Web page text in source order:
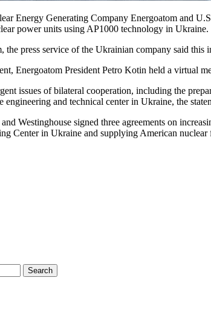
Energy Generating Company Energoatom and
power units using AP1000 technology in Ukraine.
press service of the Ukrainian company said this
Energoatom President Petro Kotin held a virtual
issues of bilateral cooperation, including the
engineering and technical center in Ukraine, the
Westinghouse signed three agreements on
Center in Ukraine and supplying American